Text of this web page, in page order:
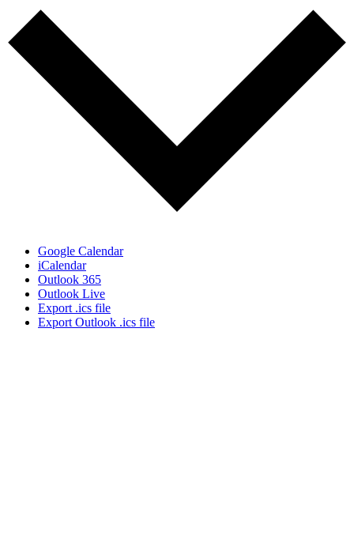
Google Calendar
iCalendar
Outlook 365
Outlook Live
Export .ics file
Export Outlook .ics file